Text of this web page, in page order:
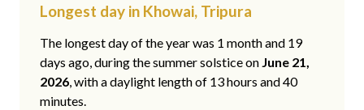
Longest day in Khowai, Tripura
The longest day of the year was 1 month and 19
days ago, during the summer solstice on June 21,
2026, with a daylight length of 13 hours and 40
minutes.